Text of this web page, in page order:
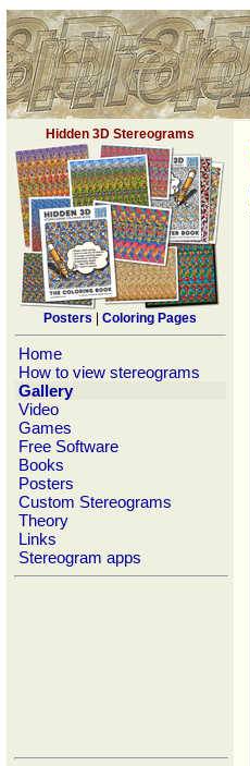
Hidden 3D Stereograms
Posters Coloring Pages
Home
How to view stereograms
Gallery
Video
Games
Free Software
Books
Posters
Custom Stereograms
Theory
Links
Stereogram apps